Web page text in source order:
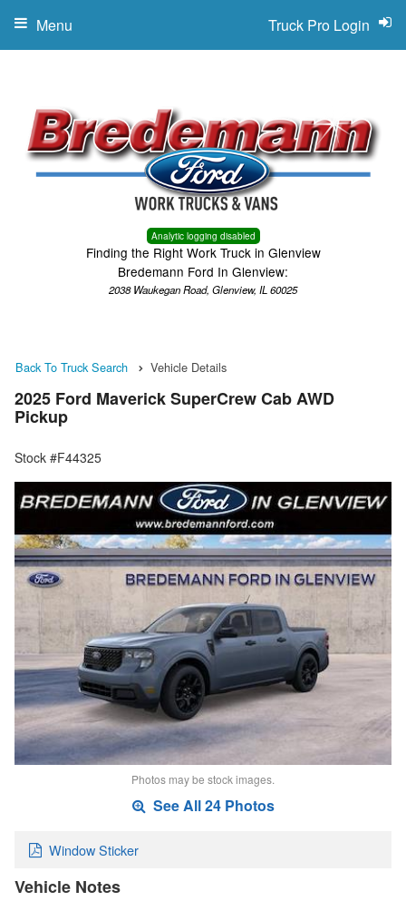
Analytic logging disabled
Finding the Right Work Truck in Glenview
Bredemann Ford In Glenview:
2038 Waukegan Road, Glenview, IL 60025
Truck Pro Login
Menu
Back To Truck Search Vehicle Details
2025 Ford Maverick SuperCrew Cab AWD
Pickup
Stock #F44325
Photos may be stock images.
See All 24 Photos
Window Sticker
Vehicle Notes